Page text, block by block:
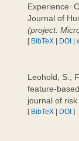
Experience 
Journal of
(project:
[ BibTeX | DOI |
Leohold, S.;
feature-
journal of
[ BibTeX | DOI ]